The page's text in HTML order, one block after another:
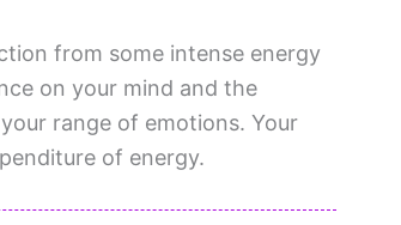
from some intense energy
on your mind and the
range of emotions. Your
of energy.